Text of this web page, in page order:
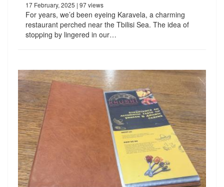
17 February, 2025 | 97 views
For years, we’d been eyeing Karavela, a charming
restaurant perched near the Tbilisi Sea. The idea of
stopping by lingered in our…